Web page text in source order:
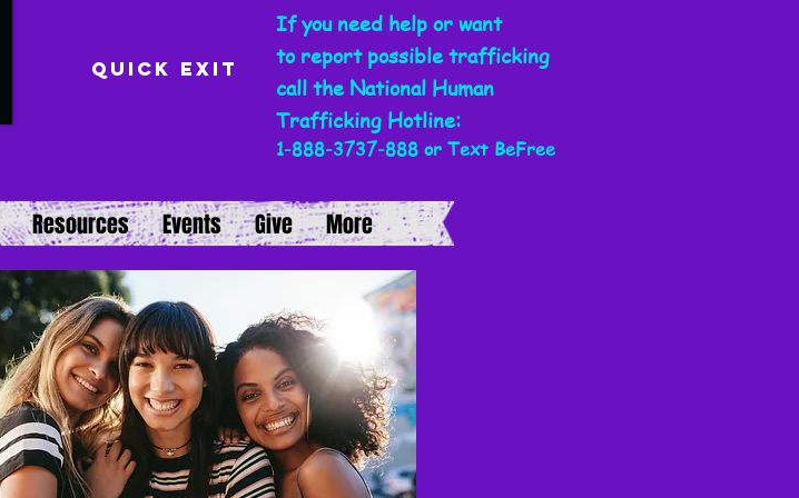
Quick Exit
If you need help or want
to report possible trafficking
call the National Human
Trafficking Hotline:
1-888-3737-888 or Text BeFree
Resources Events Give More